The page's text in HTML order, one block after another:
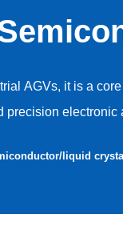
AGVs, it is a
precision electronic
efficient
liquid